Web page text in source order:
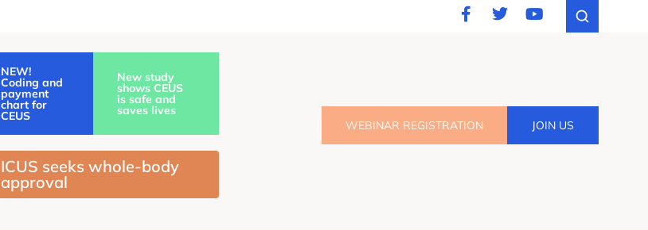
NEW!
Coding and
payment
chart for
CEUS
New study
shows CEUS
is safe and
saves lives
ICUS seeks whole-body
approval
WEBINAR REGISTRATION JOIN US